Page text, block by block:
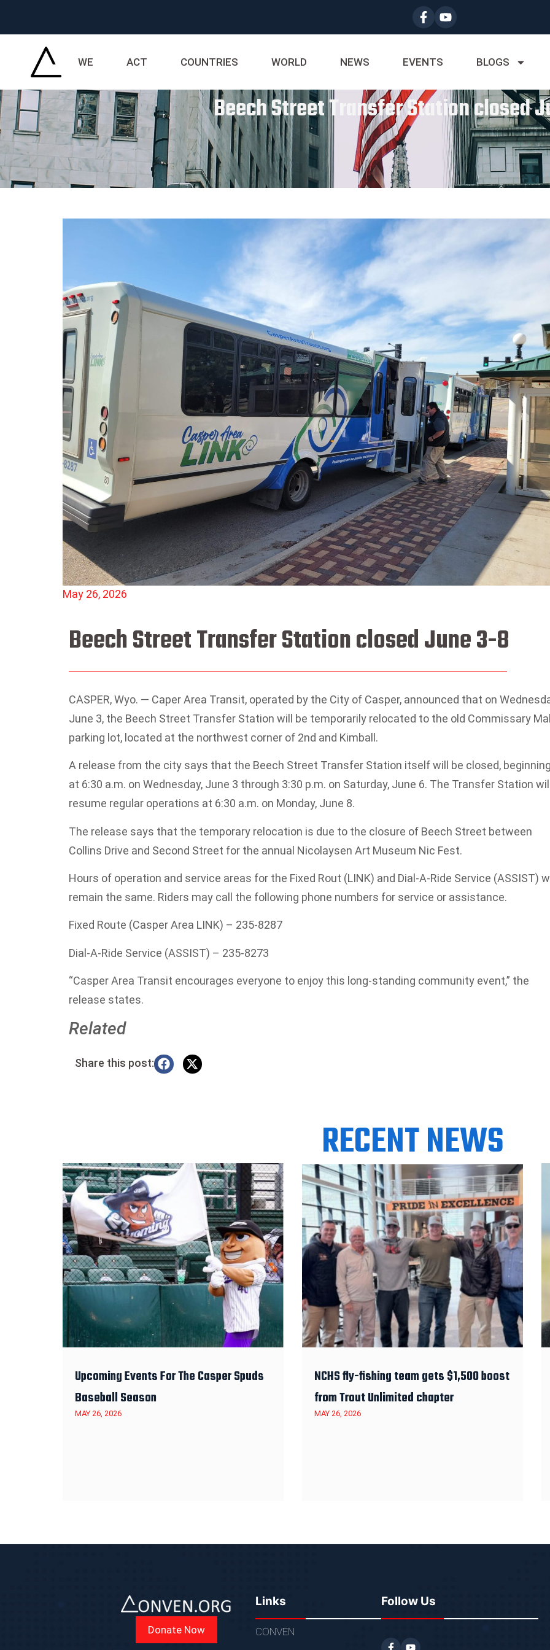
WE ACT COUNTRIES WORLD NEWS EVENTS BLOGS
Beech Street Transfer Station closed
May 26, 2026
Beech Street Transfer Station closed June 3-8
CASPER, Wyo. — Caper Area Transit, operated by the City of Casper, announced that on
June 3, the Beech Street Transfer Station will be temporarily relocated to the old Commissary Mall
parking lot, located at the northwest corner of 2nd and Kimball.
A release from the city says that the Beech Street Transfer Station itself will be closed, beginning
at 6:30 a.m. on Wednesday, June 3 through 3:30 p.m. on Saturday, June 6. The Transfer Station will
resume regular operations at 6:30 a.m. on Monday, June 8.
The release says that the temporary relocation is due to the closure of Beech Street between
Collins Drive and Second Street for the annual Nicolaysen Art Museum Nic Fest.
Hours of operation and service areas for the Fixed Rout (LINK) and Dial-A-Ride Service (ASSIST)
remain the same. Riders may call the following phone numbers for service or assistance.
Fixed Route (Casper Area LINK) – 235-8287
Dial-A-Ride Service (ASSIST) – 235-8273
“Casper Area Transit encourages everyone to enjoy this long-standing community event,” the
release states.
Related
Share this post:
RECENT NEWS
Upcoming Events For The Casper Spuds
Baseball Season
MAY 26, 2026
NCHS fly-fishing team gets $1,500 boost
from Trout Unlimited chapter
MAY 26, 2026
Donate Now
Links
CONVEN
Follow Us